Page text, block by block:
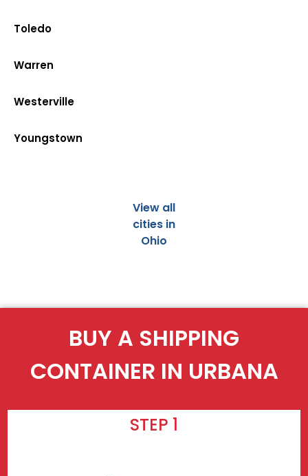
Toledo
Warren
Westerville
Youngstown
View all
cities in
Ohio
BUY A SHIPPING
CONTAINER IN URBANA
STEP 1